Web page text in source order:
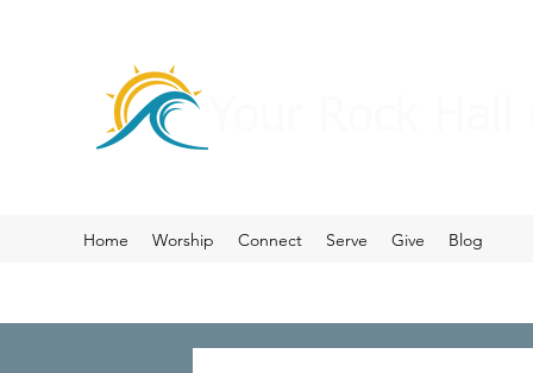
Home Worship Connect Serve Give Blog